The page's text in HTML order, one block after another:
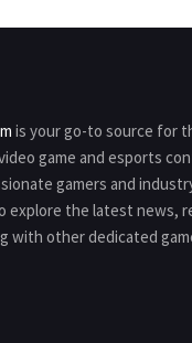
is your go-to source for
game and esports
gamers and
explore the latest news,
with other dedicated